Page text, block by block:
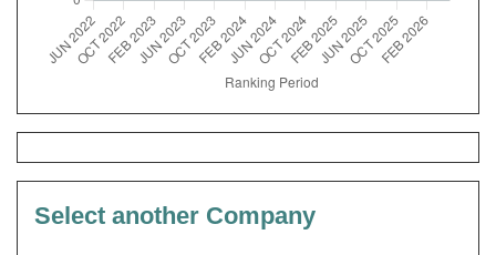
Select another Company